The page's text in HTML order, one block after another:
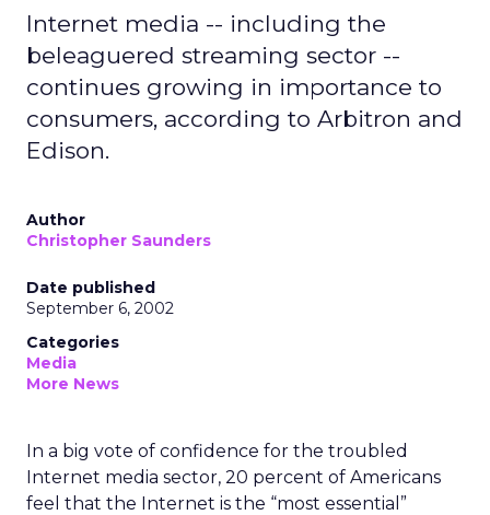
Internet media -- including the
beleaguered streaming sector --
continues growing in importance to
consumers, according to Arbitron and
Edison.
Author
Christopher Saunders
Date published
September 6, 2002
Categories
Media
More News
In a big vote of confidence for the troubled
Internet media sector, 20 percent of Americans
feel that the Internet is the “most essential”